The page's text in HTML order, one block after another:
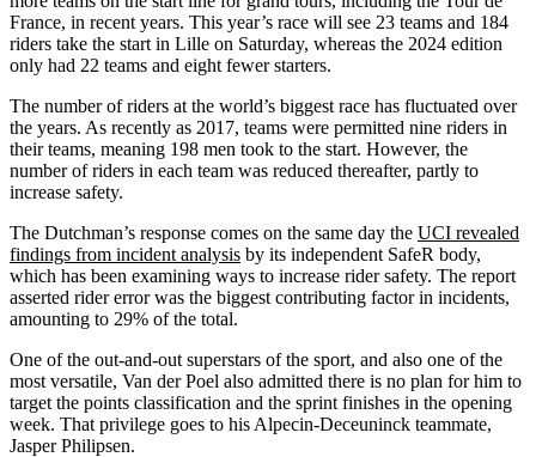
France, in recent years. This year’s race will see 23 teams and 184
riders take the start in Lille on Saturday, whereas the 2024 edition
only had 22 teams and eight fewer starters.
The number of riders at the world’s biggest race has fluctuated over
the years. As recently as 2017, teams were permitted nine riders in
their teams, meaning 198 men took to the start. However, the
number of riders in each team was reduced thereafter, partly to
increase safety.
The Dutchman’s response comes on the same day the UCI revealed
findings from incident analysis by its independent SafeR body,
which has been examining ways to increase rider safety. The report
asserted rider error was the biggest contributing factor in incidents,
amounting to 29% of the total.
One of the out-and-out superstars of the sport, and also one of the
most versatile, Van der Poel also admitted there is no plan for him to
target the points classification and the sprint finishes in the opening
week. That privilege goes to his Alpecin-Deceuninck teammate,
Jasper Philipsen.